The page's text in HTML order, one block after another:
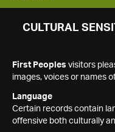
SEARCH
CULTURAL
First Peoples visitors
images, voices or names
Language
Certain records contain
offensive both culturally